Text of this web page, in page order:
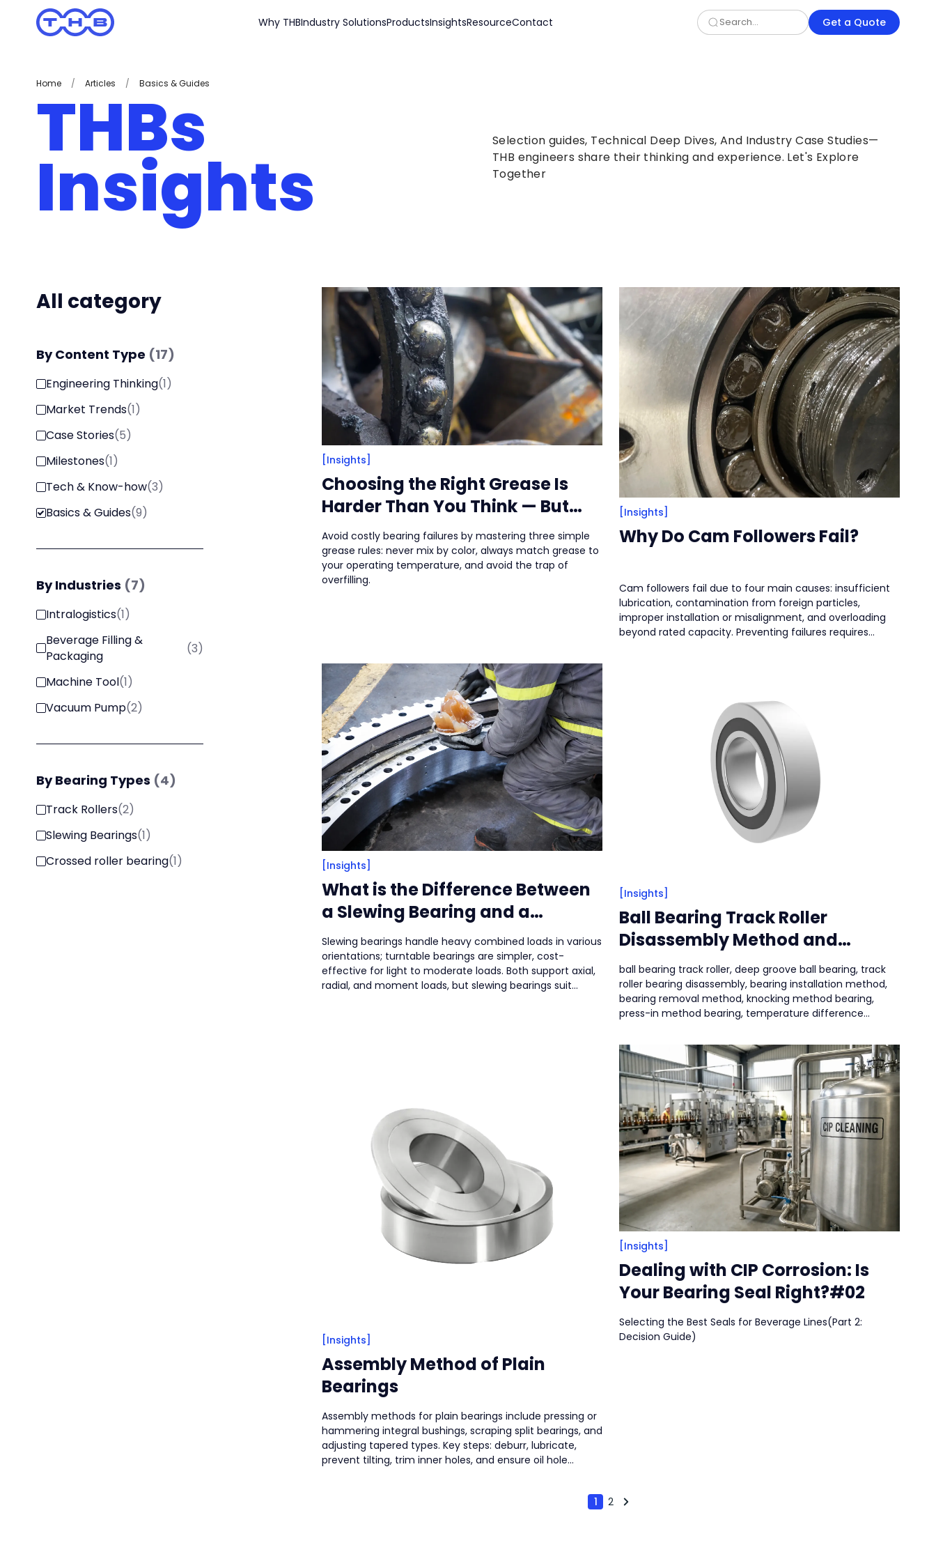
Why THBIndustry SolutionsProductsInsightsResourceContact Get a Quote
Home / Articles / Basics & Guides
THBs
Insights
Selection guides, Technical Deep Dives, And Industry Case Studies—
THB engineers share their thinking and experience. Let's Explore
Together
All category
By Content Type (17)
Engineering Thinking(1)
Market Trends(1)
Case Stories(5)
Milestones(1)
Tech & Know-how(3)
Basics & Guides(9)
By Industries (7)
Intralogistics(1)
Beverage Filling &
Packaging
(3)
Machine Tool(1)
Vacuum Pump(2)
By Bearing Types (4)
Track Rollers(2)
Slewing Bearings(1)
Crossed roller bearing(1)
[Insights]
Choosing the Right Grease Is
Harder Than You Think — But
There Are Clues
Avoid costly bearing failures by mastering three simple
grease rules: never mix by color, always match grease to
your operating temperature, and avoid the trap of
overfilling.
[Insights]
Why Do Cam Followers Fail?
Cam followers fail due to four main causes: insufficient
lubrication, contamination from foreign particles,
improper installation or misalignment, and overloading
beyond rated capacity. Preventing failures requires
[Insights]
What is the Difference Between
a Slewing Bearing and a
Turntable Bearing?
Slewing bearings handle heavy combined loads in various
orientations; turntable bearings are simpler, cost-
effective for light to moderate loads. Both support axial,
radial, and moment loads, but slewing bearings suit
[Insights]
Ball Bearing Track Roller
Disassembly Method and
Precautions
ball bearing track roller, deep groove ball bearing, track
roller bearing disassembly, bearing installation method,
bearing removal method, knocking method bearing,
press-in method bearing, temperature difference
[Insights]
Assembly Method of Plain
Bearings
Assembly methods for plain bearings include pressing or
hammering integral bushings, scraping split bearings, and
adjusting tapered types. Key steps: deburr, lubricate,
prevent tilting, trim inner holes, and ensure oil hole
[Insights]
Dealing with CIP Corrosion: Is
Your Bearing Seal Right?#02
Selecting the Best Seals for Beverage Lines(Part 2:
Decision Guide)
1 2